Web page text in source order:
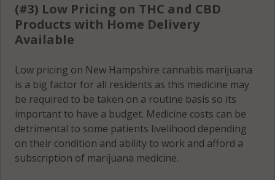
(#3) Low Pricing on THC and CBD
Products with Home Delivery
Available
Low pricing on New Hampshire cannabis marijuana
is a big factor for all residents as this medicine may
be required to be taken on a routine basis so its
important to have a budget. Medicine costs can be
detrimental to some patients livelihood depending
on their condition and ability to work and afford a
subscription of marijuana medicine.